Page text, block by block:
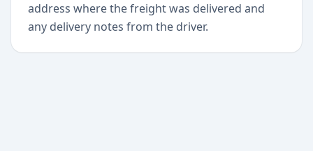
address where the freight was delivered and
any delivery notes from the driver.